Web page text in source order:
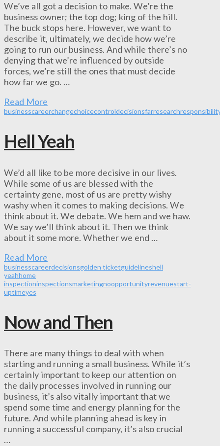
We’ve all got a decision to make. We’re the
business owner; the top dog; king of the hill.
The buck stops here. However, we want to
describe it, ultimately, we decide how we’re
going to run our business. And while there’s no
denying that we’re influenced by outside
forces, we’re still the ones that must decide
how far we go. …
Read More
businesscareerchangechoicecontroldecisionsfarresearch
Hell Yeah
We’d all like to be more decisive in our lives.
While some of us are blessed with the
certainty gene, most of us are pretty wishy
washy when it comes to making decisions. We
think about it. We debate. We hem and we haw.
We say we’ll think about it. Then we think
about it some more. Whether we end …
Read More
businesscareerdecisionsgolden ticketguidelineshell
yeahhome
inspectioninspectionsmarketingnoopportunityrevenuestart-
uptimeyes
Now and Then
There are many things to deal with when
starting and running a small business. While it’s
certainly important to keep our attention on
the daily processes involved in running our
business, it’s also vitally important that we
spend some time and energy planning for the
future. And while planning ahead is key in
running a successful company, it’s also crucial
…